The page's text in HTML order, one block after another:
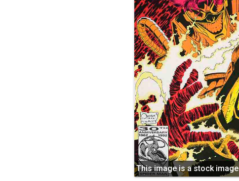
This image is a stock image